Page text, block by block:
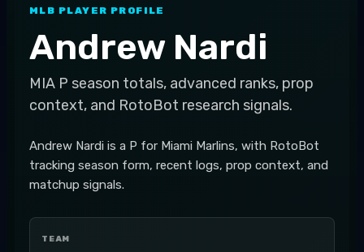
MLB PLAYER PROFILE
Andrew Nardi
MIA P season totals, advanced ranks, prop
context, and RotoBot research signals.
Andrew Nardi is a P for Miami Marlins, with RotoBot
tracking season form, recent logs, prop context, and
matchup signals.
TEAM